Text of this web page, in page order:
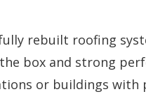
rebuilt roofing
box and strong
or buildings with